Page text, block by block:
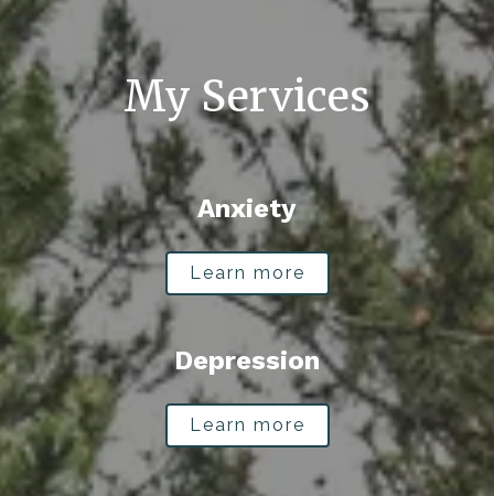
My Services
Anxiety
Learn more
Depression
Learn more